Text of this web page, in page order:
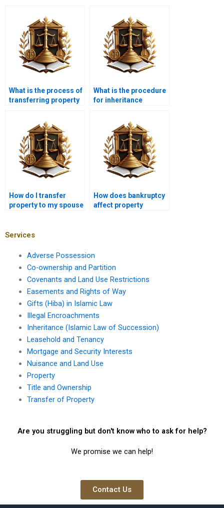
What is the process of
transferring property
What is the procedure
for inheritance
How do I transfer
property to my spouse
How does bankruptcy
affect property
Services
Adverse Possession
Co-ownership and Partition
Covenants and Land Use Restrictions
Easements and Rights of Way
Gifts (Hiba) in Islamic Law
Illegal Encroachments
Inheritance (Islamic Law of Succession)
Leasehold and Tenancy
Mortgage and Security Interests
Nuisance and Land Use
Property
Title and Ownership
Transfer of Property
Are you struggling but don't know who to ask for help?
We promise we can help!
Contact Us